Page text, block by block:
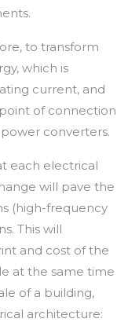
to transform
which is
current, and
of connection
converters.
each electrical
will pave the
(high-frequency
This will
and cost of the
at the same time
of a building,
architecture: